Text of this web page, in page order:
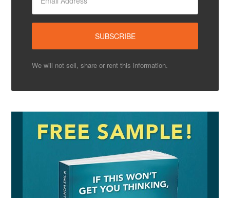
We will not sell, share or rent this information.